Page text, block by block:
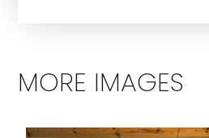
MORE IMAGES